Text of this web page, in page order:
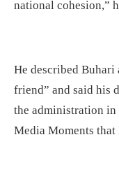
national cohesion,”
He described Buhari
friend” and said his
the administration in
Media Moments